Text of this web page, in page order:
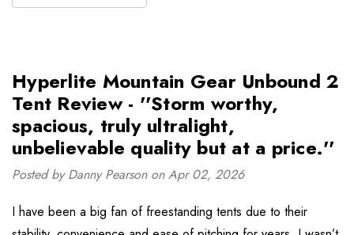
Hyperlite Mountain Gear Unbound 2
Tent Review - ''Storm worthy,
spacious, truly ultralight,
unbelievable quality but at a price.''
Posted by Danny Pearson on Apr 02, 2026
I have been a big fan of freestanding tents due to their